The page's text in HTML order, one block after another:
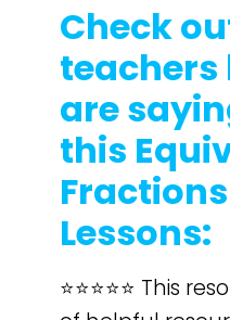
Check
teachers
are
this
Lessons:
⭐️⭐️⭐️⭐️⭐️ This